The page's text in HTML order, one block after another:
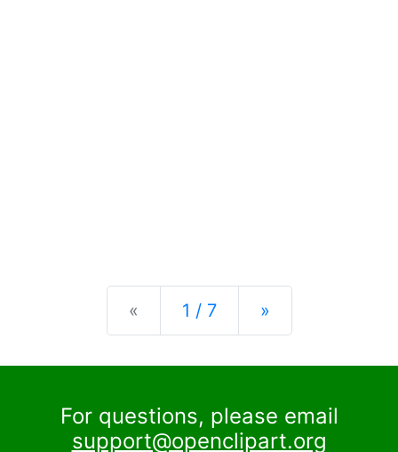
« Previous
1 / 7 »Next
For questions, please email
support@openclipart.org